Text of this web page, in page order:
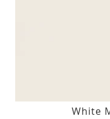
White